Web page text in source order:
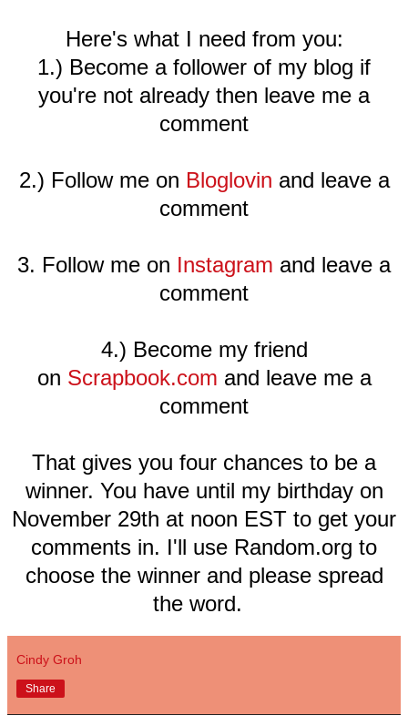
Here's what I need from you:
1.) Become a follower of my blog if
you're not already then leave me a
comment
2.) Follow me on Bloglovin and leave a
comment
3. Follow me on Instagram and leave a
comment
4.) Become my friend
on Scrapbook.com and leave me a
comment
That gives you four chances to be a
winner. You have until my birthday on
November 29th at noon EST to get your
comments in. I'll use Random.org to
choose the winner and please spread
the word.
Cindy Groh
Share